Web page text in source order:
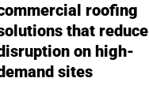
roofing
that reduce
on high-
sites